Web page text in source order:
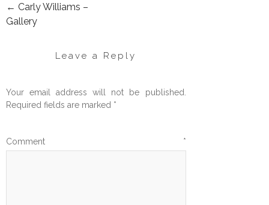
POST
← Carly Williams –
Gallery
Leave a Reply
Your email address will not be published.
Required fields are marked *
Comment *